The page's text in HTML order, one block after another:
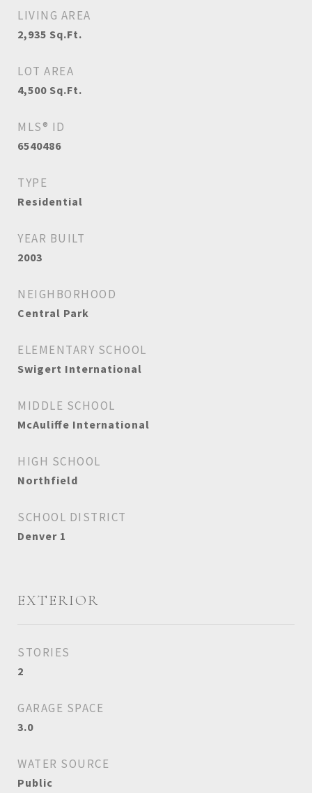
LIVING AREA
2,935 Sq.Ft.
LOT AREA
4,500 Sq.Ft.
MLS® ID
6540486
TYPE
Residential
YEAR BUILT
2003
NEIGHBORHOOD
Central Park
ELEMENTARY SCHOOL
Swigert International
MIDDLE SCHOOL
McAuliffe International
HIGH SCHOOL
Northfield
SCHOOL DISTRICT
Denver 1
EXTERIOR
STORIES
2
GARAGE SPACE
3.0
WATER SOURCE
Public